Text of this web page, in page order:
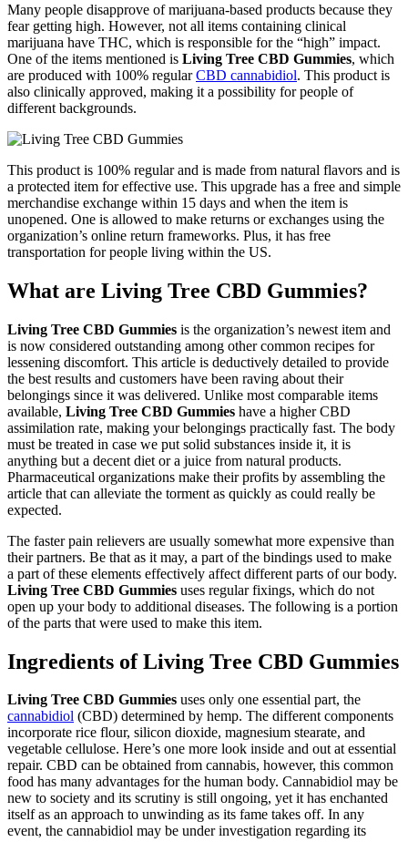
Many people disapprove of marijuana-based products because they
fear getting high. However, not all items containing clinical
marijuana have THC, which is responsible for the “high” impact.
One of the items mentioned is Living Tree CBD Gummies, which
are produced with 100% regularCBD cannabidiol. This product is
also clinically approved, making it a possibility for people of
different backgrounds.
This product is 100% regular and is made from natural flavors and is
a protected item for effective use. This upgrade has a free and simple
merchandise exchange within 15 days and when the item is
unopened. One is allowed to make returns or exchanges using the
organization’s online return frameworks. Plus, it has free
transportation for people living within the US.
What are Living Tree CBD Gummies?
Living Tree CBD Gummies is the organization’s newest item and
is now considered outstanding among other common recipes for
lessening discomfort. This article is deductively detailed to provide
the best results and customers have been raving about their
belongings since it was delivered. Unlike most comparable items
available, Living Tree CBD Gummies have a higher CBD
assimilation rate, making your belongings practically fast. The body
must be treated in case we put solid substances inside it, it is
anything but a decent diet or a juice from natural products.
Pharmaceutical organizations make their profits by assembling the
article that can alleviate the torment as quickly as could really be
expected.
The faster pain relievers are usually somewhat more expensive than
their partners. Be that as it may, a part of the bindings used to make
a part of these elements effectively affect different parts of our body.
Living Tree CBD Gummies uses regular fixings, which do not
open up your body to additional diseases. The following is a portion
of the parts that were used to make this item.
Ingredients of Living Tree CBD Gummies
Living Tree CBD Gummies uses only one essential part, the
cannabidiol (CBD) determined by hemp. The different components
incorporate rice flour, silicon dioxide, magnesium stearate, and
vegetable cellulose. Here’s one more look inside and out at essential
repair. CBD can be obtained from cannabis, however, this common
food has many advantages for the human body. Cannabidiol may be
new to society and its scrutiny is still ongoing, yet it has enchanted
itself as an approach to unwinding as its fame takes off. In any
event, the cannabidiol may be under investigation regarding its